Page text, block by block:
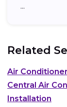
…
Related
Air
Central Air
Installation